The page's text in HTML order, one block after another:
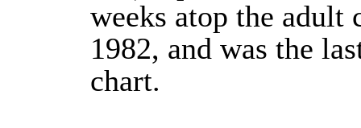
weeks atop the adult
1982, and was the
chart.